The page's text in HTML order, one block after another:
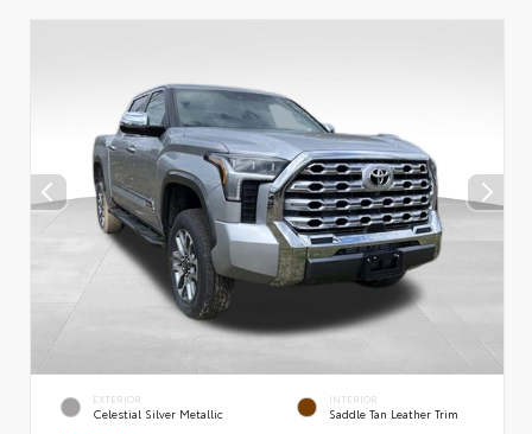
EXTERIOR
Celestial Silver Metallic
INTERIOR
Saddle Tan Leather Trim